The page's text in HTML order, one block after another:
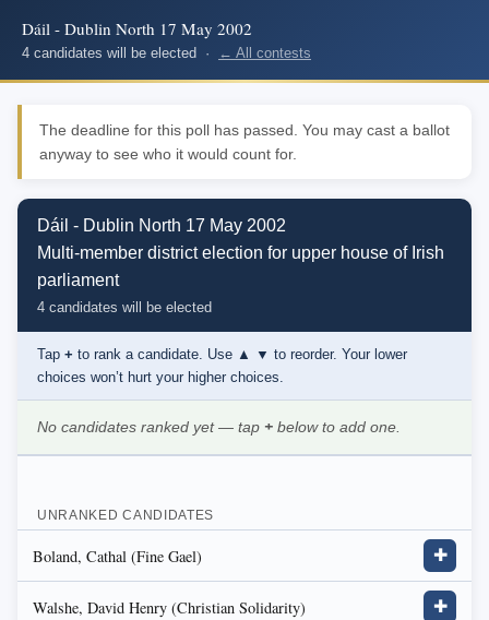
Dáil - Dublin North 17 May 2002
4 candidates will be elected · ← All contests
The deadline for this poll has passed. You may cast a ballot
anyway to see who it would count for.
Dáil - Dublin North 17 May 2002
Multi-member district election for upper house of Irish
parliament
4 candidates will be elected
Tap + to rank a candidate. Use ▲ ▼ to reorder. Your lower
choices won’t hurt your higher choices.
No candidates ranked yet — tap + below to add one.
UNRANKED CANDIDATES
Boland, Cathal (Fine Gael) ✚
Walshe, David Henry (Christian Solidarity) ✚